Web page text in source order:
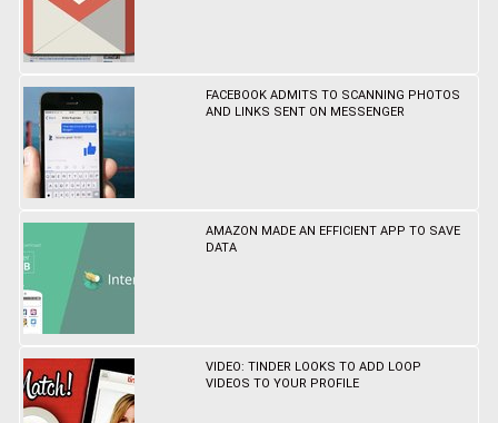
FACEBOOK ADMITS TO SCANNING PHOTOS
AND LINKS SENT ON MESSENGER
AMAZON MADE AN EFFICIENT APP TO SAVE
DATA
VIDEO: TINDER LOOKS TO ADD LOOP
VIDEOS TO YOUR PROFILE